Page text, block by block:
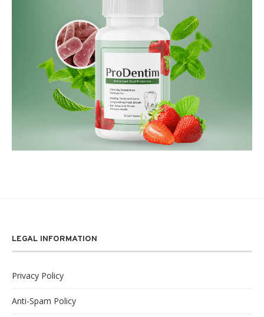
LEGAL INFORMATION
Privacy Policy
Anti-Spam Policy